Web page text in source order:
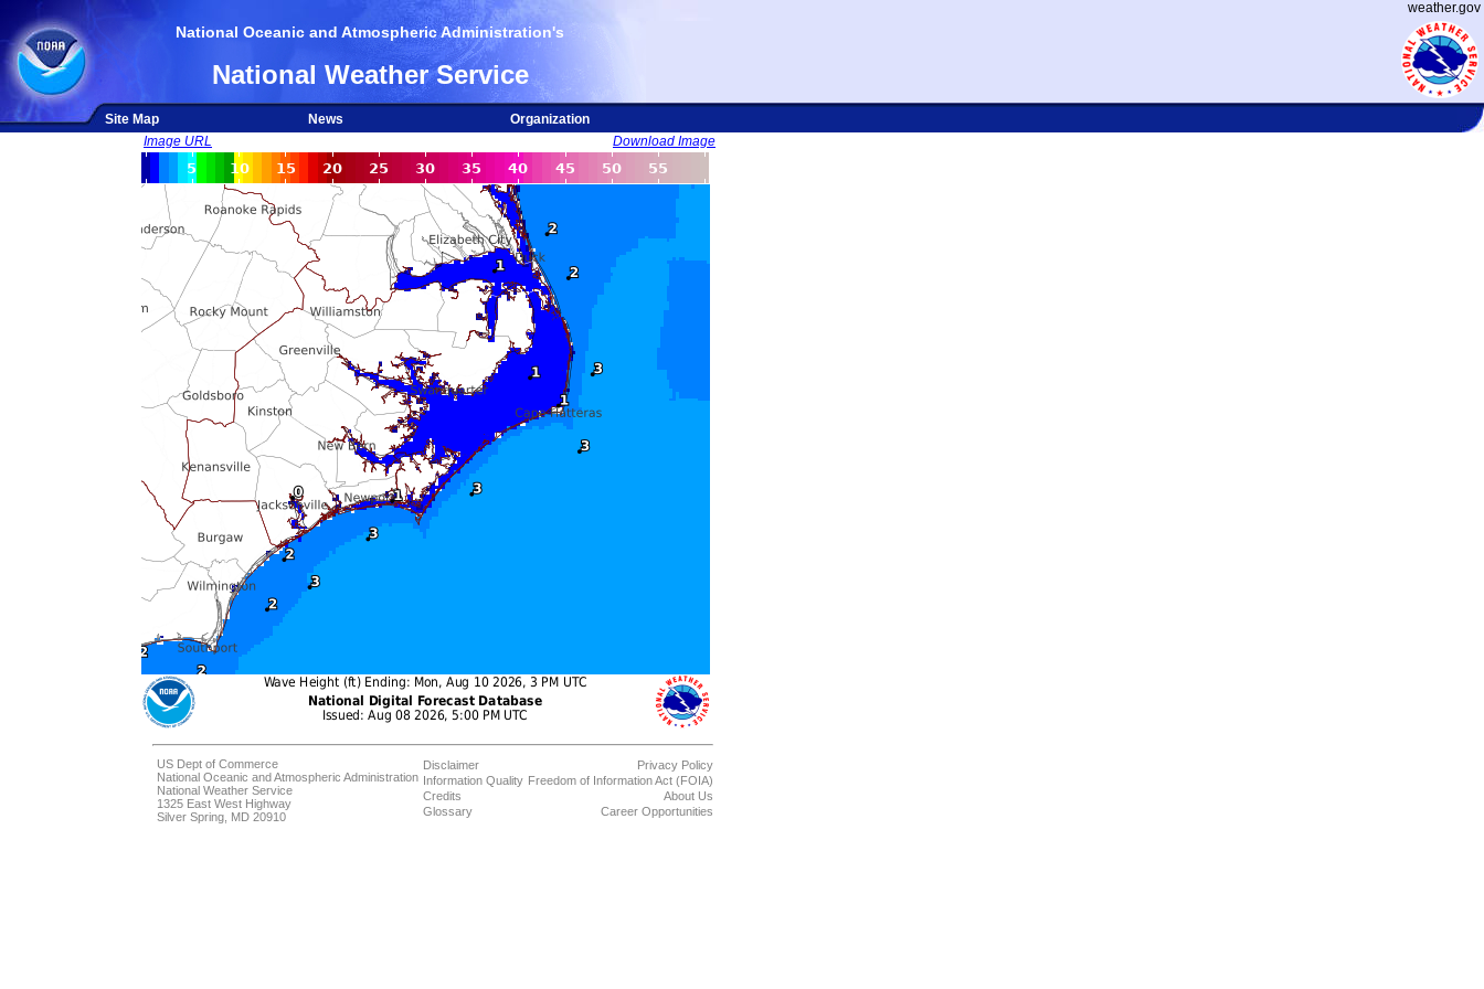
weather.gov
National Oceanic and Atmospheric Administration's
National Weather Service
Site Map News
Organization
Image URL
Download Image
US Dept of Commerce
National Oceanic and Atmospheric Administration
National Weather Service
1325 East West Highway
Silver Spring, MD 20910
Disclaimer
Information Quality
Credits
Glossary
Privacy Policy
Freedom of Information Act (FOIA)
About Us
Career Opportunities